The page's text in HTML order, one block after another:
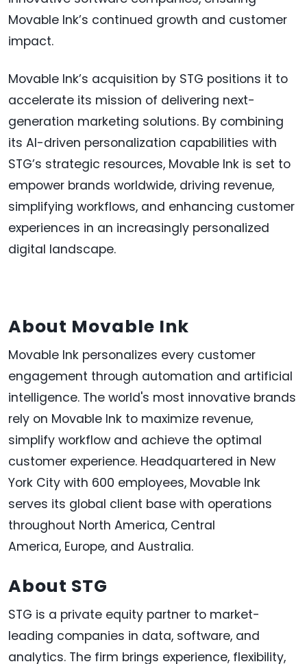
Movable Ink’s continued growth and customer
impact.
Movable Ink’s acquisition by STG positions it to
accelerate its mission of delivering next-
generation marketing solutions. By combining
its AI-driven personalization capabilities with
STG’s strategic resources, Movable Ink is set to
empower brands worldwide, driving revenue,
simplifying workflows, and enhancing customer
experiences in an increasingly personalized
digital landscape.
About Movable Ink
Movable Ink personalizes every customer
engagement through automation and artificial
intelligence. The world's most innovative brands
rely on Movable Ink to maximize revenue,
simplify workflow and achieve the optimal
customer experience. Headquartered in New
York City with 600 employees, Movable Ink
serves its global client base with operations
throughout North America, Central
America, Europe, and Australia.
About STG
STG is a private equity partner to market-
leading companies in data, software, and
analytics. The firm brings experience, flexibility,